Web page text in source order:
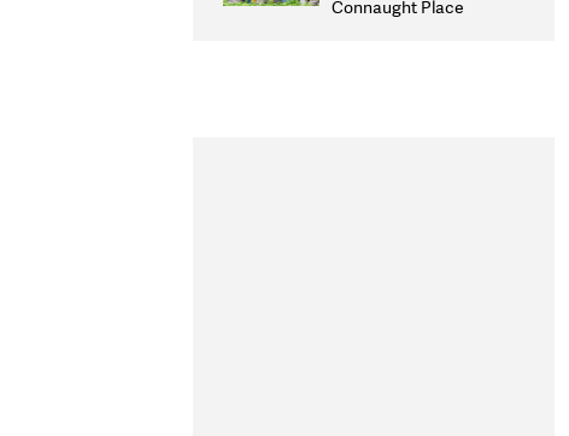
Connaught Place